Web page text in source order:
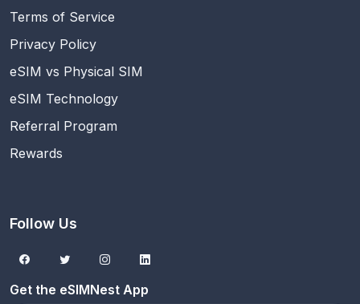
Terms of Service
Privacy Policy
eSIM vs Physical SIM
eSIM Technology
Referral Program
Rewards
Follow Us
Get the eSIMNest App